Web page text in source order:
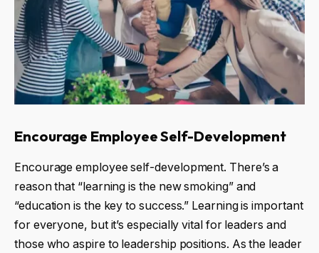
Encourage Employee Self-Development
Encourage employee self-development. There’s a
reason that “learning is the new smoking” and
“education is the key to success.” Learning is important
for everyone, but it’s especially vital for leaders and
those who aspire to leadership positions. As the leader